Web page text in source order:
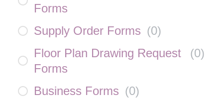
Forms
Supply Order Forms (0)
Floor Plan Drawing Request
Forms
(0)
Business Forms (0)